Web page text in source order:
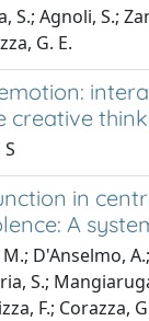
S.; Agnoli, S.;
G. E.
creative
in
A
D'Anselmo,
S.;
F.; Corazza,